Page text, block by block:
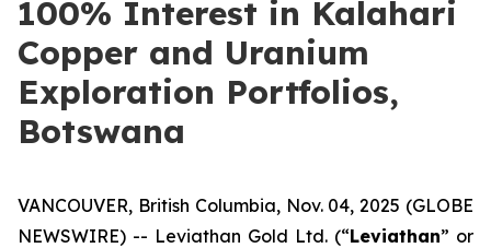
100% Interest in Kalahari
Copper and Uranium
Exploration Portfolios,
Botswana
VANCOUVER, British Columbia, Nov. 04, 2025 (GLOBE
NEWSWIRE) -- Leviathan Gold Ltd. (“Leviathan” or